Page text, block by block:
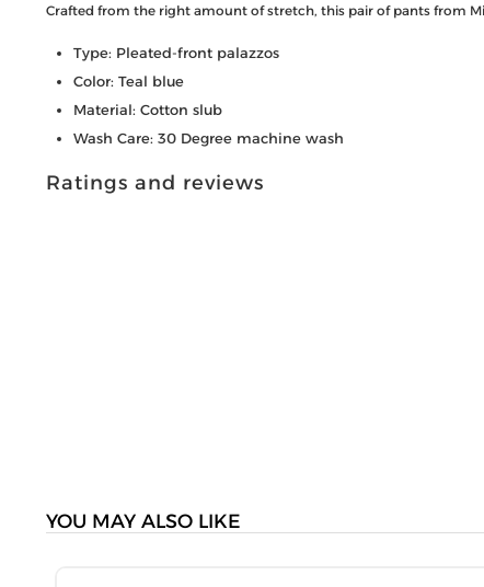
Crafted from the right amount of stretch, this pair of pants from
Type: Pleated-front palazzos
Color: Teal blue
Material: Cotton slub
Wash Care: 30 Degree machine wash
Ratings and reviews
YOU MAY ALSO LIKE